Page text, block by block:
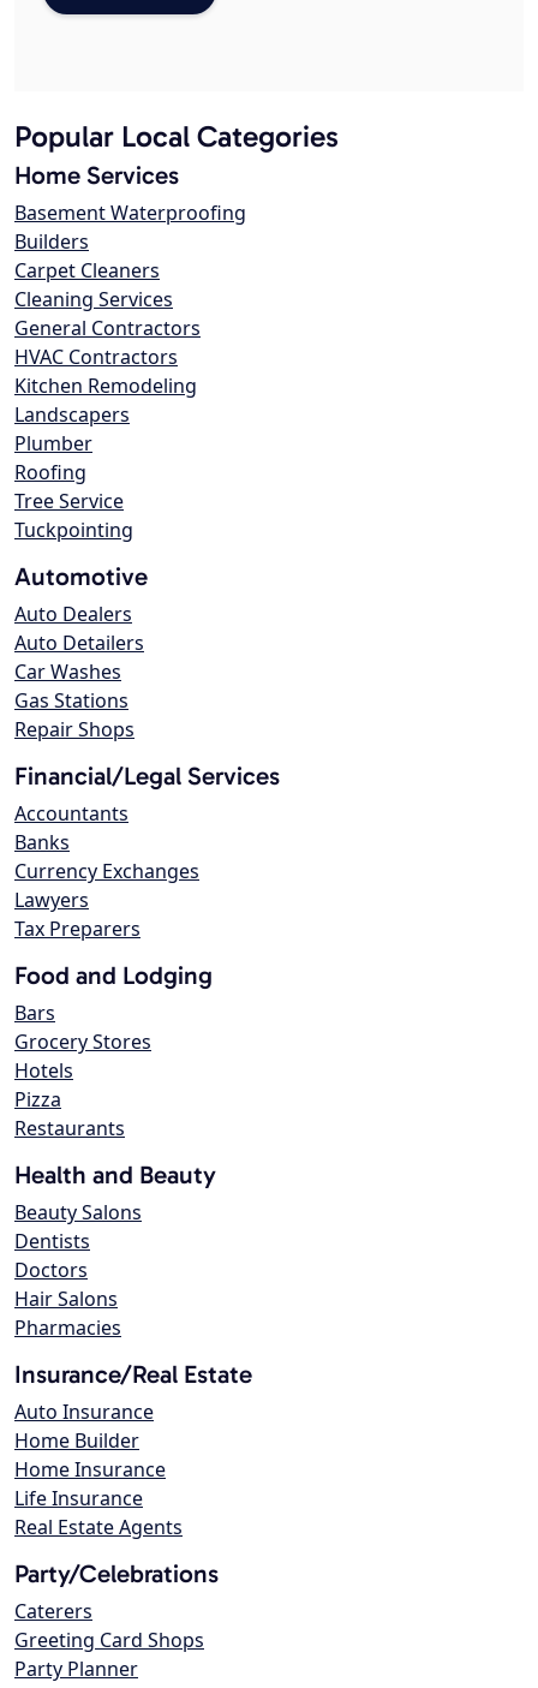
Popular Local Categories
Home Services
Basement Waterproofing
Builders
Carpet Cleaners
Cleaning Services
General Contractors
HVAC Contractors
Kitchen Remodeling
Landscapers
Plumber
Roofing
Tree Service
Tuckpointing
Automotive
Auto Dealers
Auto Detailers
Car Washes
Gas Stations
Repair Shops
Financial/Legal Services
Accountants
Banks
Currency Exchanges
Lawyers
Tax Preparers
Food and Lodging
Bars
Grocery Stores
Hotels
Pizza
Restaurants
Health and Beauty
Beauty Salons
Dentists
Doctors
Hair Salons
Pharmacies
Insurance/Real Estate
Auto Insurance
Home Builder
Home Insurance
Life Insurance
Real Estate Agents
Party/Celebrations
Caterers
Greeting Card Shops
Party Planner